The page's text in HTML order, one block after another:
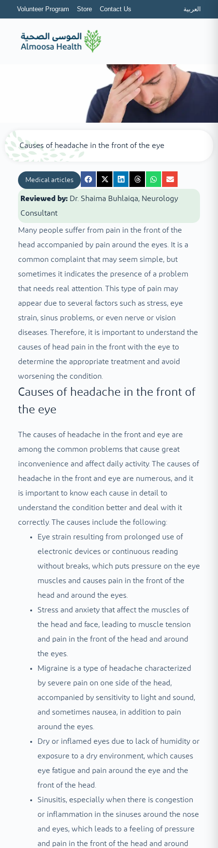
Volunteer Program Store Contact Us العربية
Causes of headache in the front of the eye
Medical articles
Reviewed by: Dr. Shaima Buhlaiqa, Neurology
Consultant
Many people suffer from pain in the front of the
head accompanied by pain around the eyes. It is a
common complaint that may seem simple, but
sometimes it indicates the presence of a problem
that needs real attention. This type of pain may
appear due to several factors such as stress, eye
strain, sinus problems, or even nerve or vision
diseases. Therefore, it is important to understand the
causes of head pain in the front with the eye to
determine the appropriate treatment and avoid
worsening the condition.
Causes of headache in the front of
the eye
The causes of headache in the front and eye are
among the common problems that cause great
inconvenience and affect daily activity. The causes of
headache in the front and eye are numerous, and it
is important to know each cause in detail to
understand the condition better and deal with it
correctly. The causes include the following:
Eye strain resulting from prolonged use of
electronic devices or continuous reading
without breaks, which puts pressure on the eye
muscles and causes pain in the front of the
head and around the eyes.
Stress and anxiety that affect the muscles of
the head and face, leading to muscle tension
and pain in the front of the head and around
the eyes.
Migraine is a type of headache characterized
by severe pain on one side of the head,
accompanied by sensitivity to light and sound,
and sometimes nausea, in addition to pain
around the eyes.
Dry or inflamed eyes due to lack of humidity or
exposure to a dry environment, which causes
eye fatigue and pain around the eye and the
front of the head.
Sinusitis, especially when there is congestion
or inflammation in the sinuses around the nose
and eyes, which leads to a feeling of pressure
and pain in the front of the head and around